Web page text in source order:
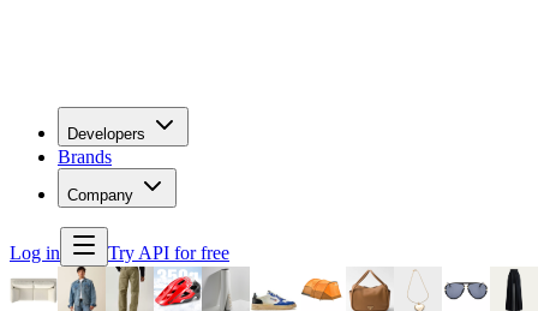
Developers
Brands
Company
Log in Try API for free